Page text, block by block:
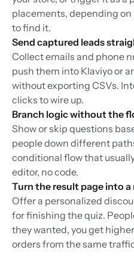
placements, depending on
to find it.
Send captured leads
Collect emails and phone
push them into Klaviyo or
without exporting CSVs.
clicks to wire up.
Branch logic without the
Show or skip questions
people down different
conditional flow that
editor, no code.
Turn the result page into
Offer a personalized
for finishing the quiz.
they wanted, you get
orders from the same